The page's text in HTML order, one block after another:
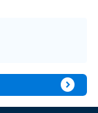
expand_circle_right